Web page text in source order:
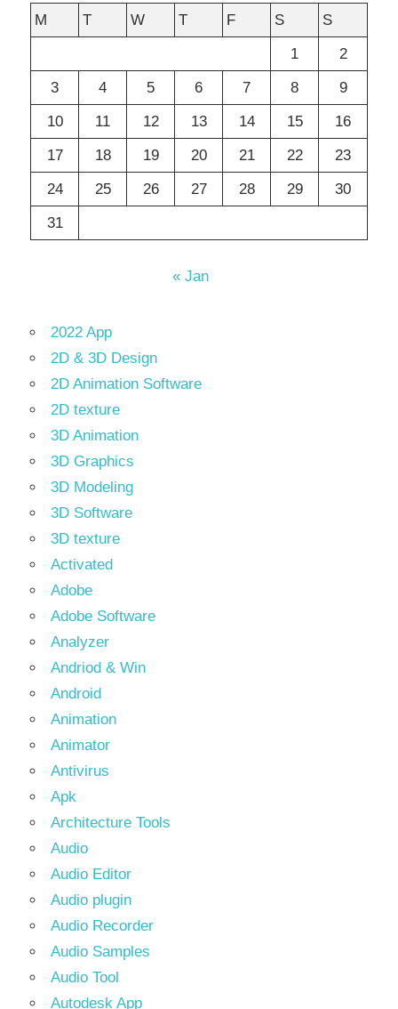
M
T W T F S
S
1
2
3
4 5 6 7 8
9
10
11 12 13 14 15
16
17
18 19 20 21 22
23
24
25 26 27 28 29
30
31
« Jan
2022 App
2D & 3D Design
2D Animation Software
2D texture
3D Animation
3D Graphics
3D Modeling
3D Software
3D texture
Activated
Adobe
Adobe Software
Analyzer
Andriod & Win
Android
Animation
Animator
Antivirus
Apk
Architecture Tools
Audio
Audio Editor
Audio plugin
Audio Recorder
Audio Samples
Audio Tool
Autodesk App